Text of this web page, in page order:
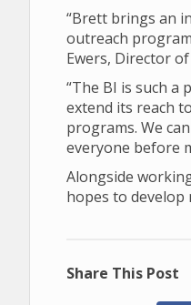
“Brett brings an
outreach
Ewers, Director
“The BI is such a
extend its reach
programs. We
everyone before
Alongside
hopes to develop
Share This Post